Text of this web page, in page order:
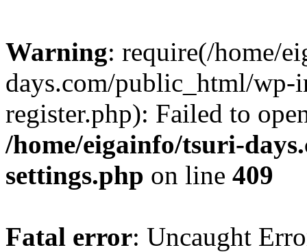
Warning: require(/home/
days.com/public_html/wp-
register.php): Failed to
/home/eigainfo/tsuri-
settings.php on line 409
Fatal error: Uncaught